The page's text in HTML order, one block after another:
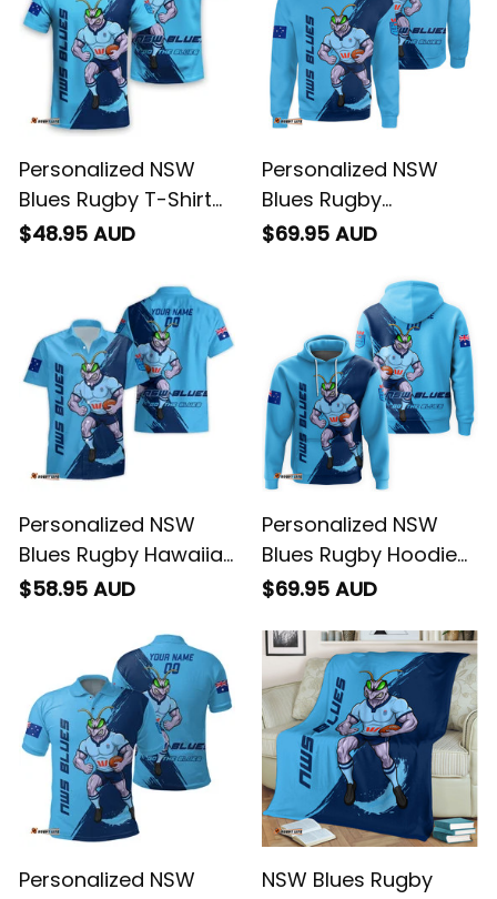
Personalized NSW
Blues Rugby T-Shirt
Cockroach Grunge
$48.95 AUD
Personalized NSW
Blues Rugby
Sweatshirt
Brush Blue T04
$69.95 AUD
Personalized NSW
Blues Rugby Hawaiian
Shirt Cockroach
$58.95 AUD
Personalized NSW
Blues Rugby Hoodie
Cockroach Grunge
$69.95 AUD
Personalized NSW
NSW Blues Rugby